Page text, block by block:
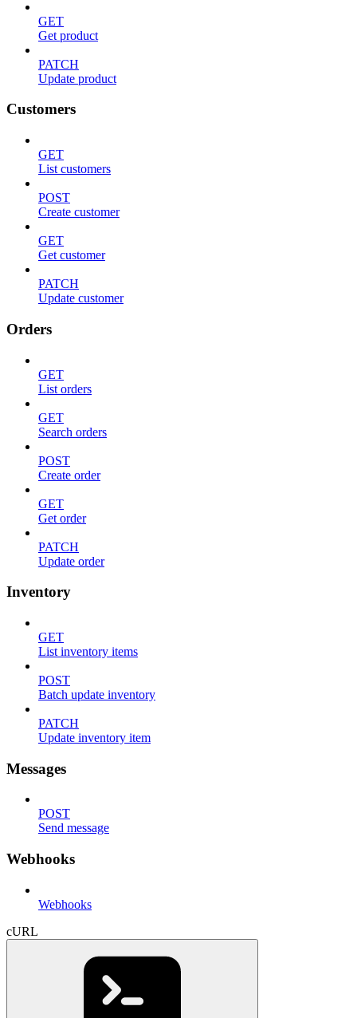
GET
Get product
PATCH
Update product
Customers
GET
List customers
POST
Create customer
GET
Get customer
PATCH
Update customer
Orders
GET
List orders
GET
Search orders
POST
Create order
GET
Get order
PATCH
Update order
Inventory
GET
List inventory items
POST
Batch update inventory
PATCH
Update inventory item
Messages
POST
Send message
Webhooks
Webhooks
cURL